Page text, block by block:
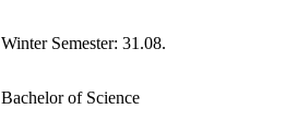
Winter Semester: 31.08.
Bachelor of Science